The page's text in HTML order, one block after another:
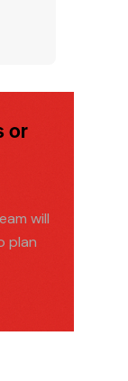
or
will
plan